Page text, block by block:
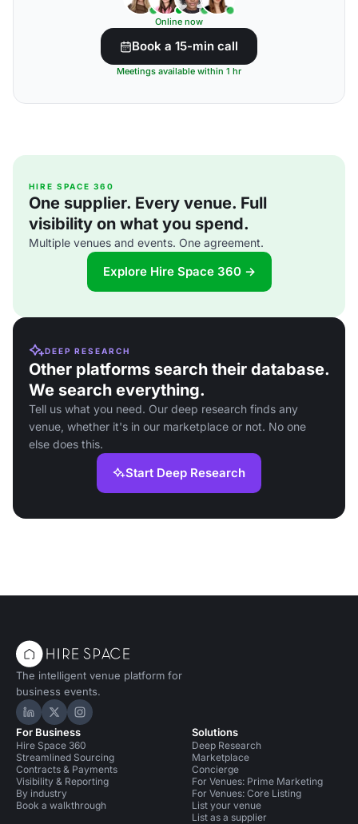
Online now
Book a 15-min call
Meetings available within 1 hr
HIRE SPACE 360
One supplier. Every venue. Full
visibility on what you spend.
Multiple venues and events. One agreement.
Explore Hire Space 360 →
DEEP RESEARCH
Other platforms search their database.
We search everything.
Tell us what you need. Our deep research finds any
venue, whether it's in our marketplace or not. No one
else does this.
Start Deep Research
The intelligent venue platform for
business events.
Hire Space on LinkedIn
Hire Space on X
Hire Space on Instagram
For Business
Hire Space 360
Streamlined Sourcing
Contracts & Payments
Visibility & Reporting
By industry
Book a walkthrough
Solutions
Deep Research
Marketplace
Concierge
For Venues: Prime Marketing
For Venues: Core Listing
List your venue
List as a supplier